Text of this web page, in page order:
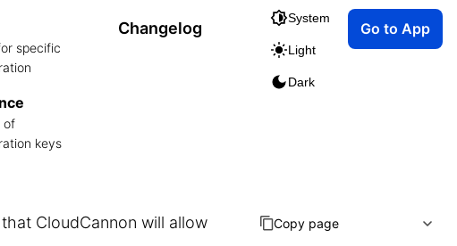
specific
of
keys
Changelog
System
Light
Dark
Go to App
CloudCannon will allow
Copy page